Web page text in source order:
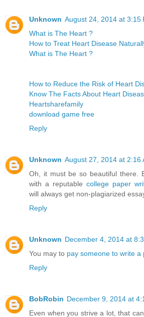
Unknown August 24, 2014 at 3:15
What is The Heart ?
How to Treat Heart Disease
What is The Heart ?
How to Reduce the Risk of Heart
Know The Facts About Heart
Heartsharefamily
download game free
Reply
Unknown August 27, 2014 at 2:16
Oh, it must be so beautiful there.
with a reputable college paper
will always get non-plagiarized
Reply
Unknown December 4, 2014 at
You may to pay someone to write a
Reply
BobRobin December 9, 2014 at
Even when you strive a lot, that